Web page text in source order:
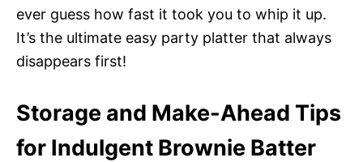
ever guess how fast it took you to whip it up.
It’s the ultimate easy party platter that always
disappears first!
Storage and Make-Ahead Tips
for Indulgent Brownie Batter